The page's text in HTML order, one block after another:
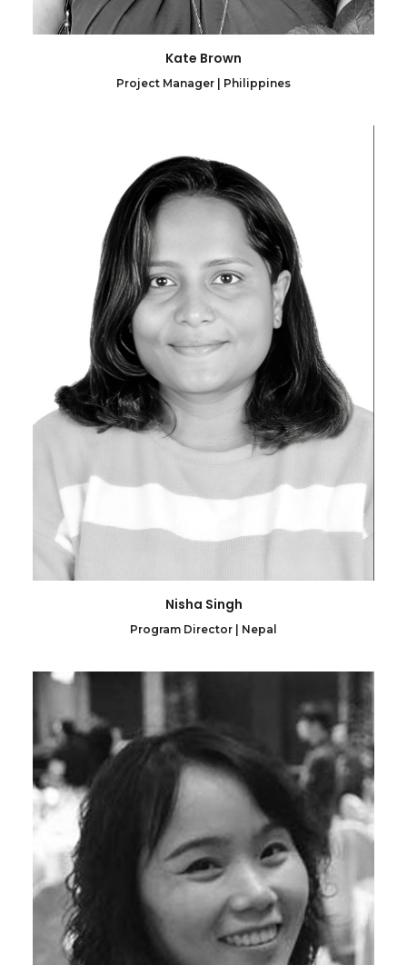
Kate Brown
Project Manager | Philippines
Nisha Singh
Program Director | Nepal